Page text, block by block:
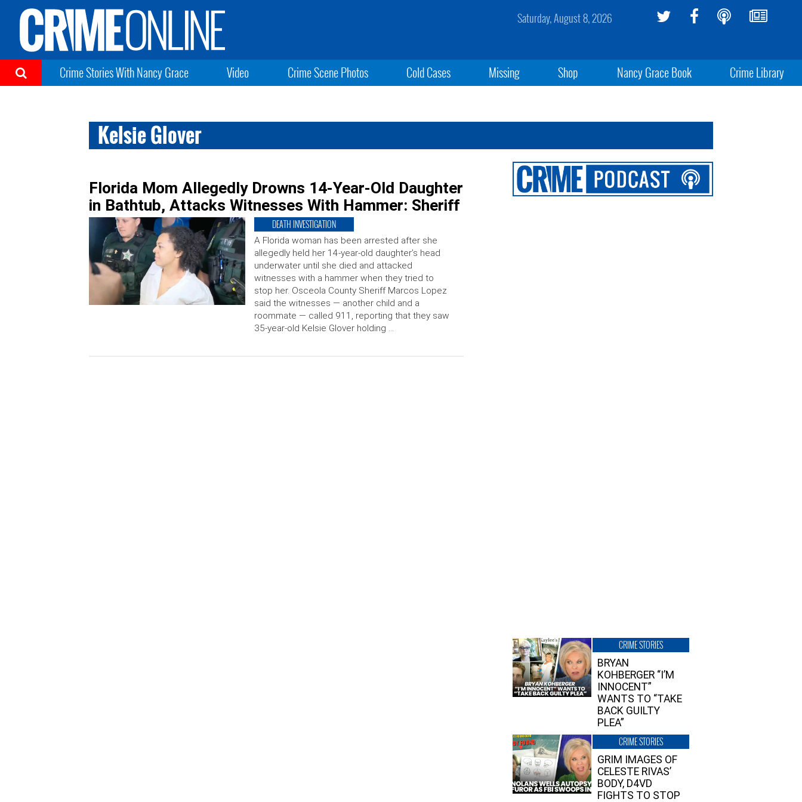
Saturday, August 8, 2026
Crime Stories With Nancy Grace Video Crime Scene Photos Cold Cases Missing Shop Nancy Grace Book Crime Library
Kelsie Glover
Florida Mom Allegedly Drowns 14-Year-Old Daughter
in Bathtub, Attacks Witnesses With Hammer: Sheriff
DEATH INVESTIGATION
A Florida woman has been arrested after she
allegedly held her 14-year-old daughter’s head
underwater until she died and attacked
witnesses with a hammer when they tried to
stop her. Osceola County Sheriff Marcos Lopez
said the witnesses — another child and a
roommate — called 911, reporting that they saw
35-year-old Kelsie Glover holding …
CRIME STORIES
BRYAN
KOHBERGER “I’M
INNOCENT”
WANTS TO “TAKE
BACK GUILTY
PLEA”
CRIME STORIES
GRIM IMAGES OF
CELESTE RIVAS’
BODY, D4VD
FIGHTS TO STOP